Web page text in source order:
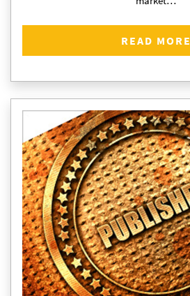
READ MORE